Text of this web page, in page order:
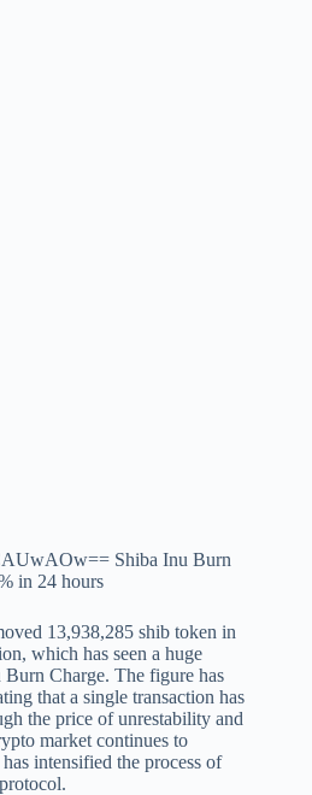
13,938,285 shib token in
which has seen a huge
Charge. The figure has
that a single transaction has
the price of unrestability and
market continues to
intensified the process of